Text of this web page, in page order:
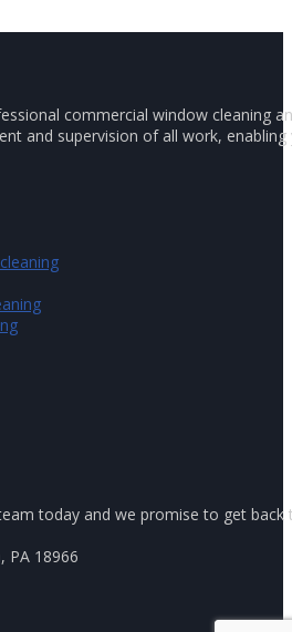
commercial window cleaning
and supervision of all work,
today and we promise to get back
PA 18966